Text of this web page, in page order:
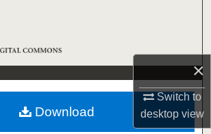
×
Switch to
desktopview
Browse Collections
My Account
About
Download